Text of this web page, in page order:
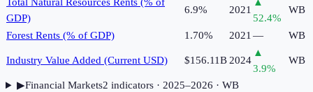
Total Natural Resources Rents (% of
GDP)
6.9% 2021
▲
52.4%
WB
Forest Rents (% of GDP) 1.70% 2021— WB
Industry Value Added (Current USD) $156.11B2024
▲
3.9%
WB
▶Financial Markets2 indicators· 2025–2026 · WB